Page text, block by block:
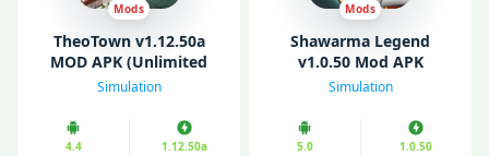
Mods
TheoTown v1.12.50a
MOD APK (Unlimited
Money/ Diamonds)
Simulation
4.4 1.12.50a
Mods
Shawarma Legend
v1.0.50 Mod APK
(Unlimited Money)
Simulation
5.0 1.0.50